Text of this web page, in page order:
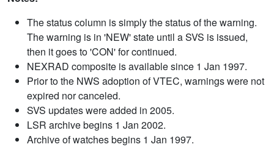
The status column is simply the status of the warning.
The warning is in 'NEW' state until a SVS is issued,
then it goes to 'CON' for continued.
NEXRAD composite is available since 1 Jan 1997.
Prior to the NWS adoption of VTEC, warnings were not
expired nor canceled.
SVS updates were added in 2005.
LSR archive begins 1 Jan 2002.
Archive of watches begins 1 Jan 1997.